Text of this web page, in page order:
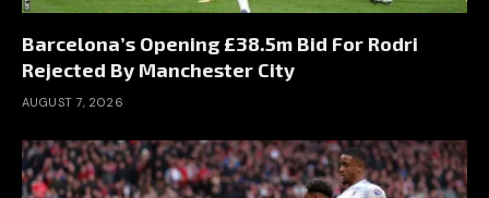
Barcelona’s Opening £38.5m Bid For Rodri
Rejected By Manchester City
AUGUST 7, 2026